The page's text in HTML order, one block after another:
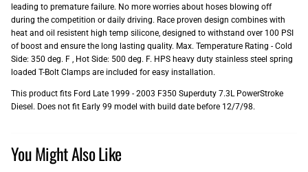
leading to premature failure. No more worries about hoses blowing off
during the competition or daily driving. Race proven design combines with
heat and oil resistent high temp silicone, designed to withstand over 100 PSI
of boost and ensure the long lasting quality. Max. Temperature Rating - Cold
Side: 350 deg. F , Hot Side: 500 deg. F. HPS heavy duty stainless steel spring
loaded T-Bolt Clamps are included for easy installation.
This product fits Ford Late 1999 - 2003 F350 Superduty 7.3L PowerStroke
Diesel. Does not fit Early 99 model with build date before 12/7/98.
You Might Also Like